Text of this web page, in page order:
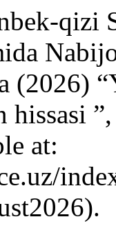
qizi
(2026)
hissasi
at: